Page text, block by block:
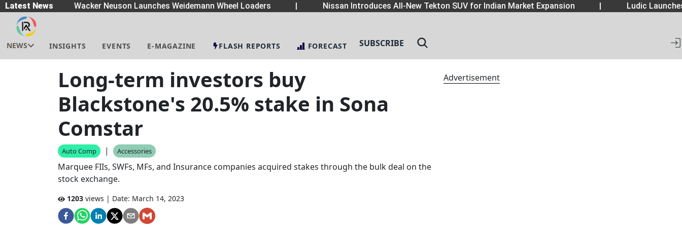
Latest News
| Wacker Neuson Launches Weidemann Wheel Loaders Nissan Introduces All-New Tekton SUV for Indian Market Expansion Ludic
NEWS INSIGHTS EVENTS E-MAGAZINE FLASH REPORTS FORECAST SUBSCRIBE
Long-term investors buy
Blackstone's 20.5% stake in Sona
Comstar
Auto Comp | Accessories
Marquee FIIs, SWFs, MFs, and Insurance companies acquired stakes through the bulk deal on the
stock exchange.
1203 views | Date: March 14, 2023
Advertisement